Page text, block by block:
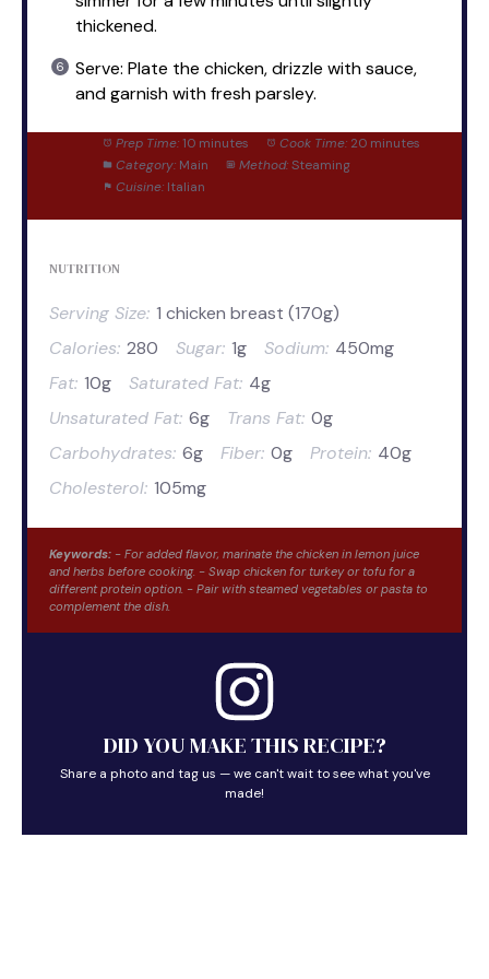
thickened.
Serve: Plate the chicken, drizzle with sauce,
and garnish with fresh parsley.
Prep Time: 10 minutes Cook Time: 20 minutes
Category: Main Method: Steaming
Cuisine: Italian
NUTRITION
Serving Size: 1 chicken breast (170g)
Calories: 280 Sugar: 1g Sodium: 450mg
Fat: 10g Saturated Fat: 4g
Unsaturated Fat: 6g Trans Fat: 0g
Carbohydrates: 6g Fiber: 0g Protein: 40g
Cholesterol: 105mg
Keywords: - For added flavor, marinate the chicken in lemon juice
and herbs before cooking. - Swap chicken for turkey or tofu for a
different protein option. - Pair with steamed vegetables or pasta to
complement the dish.
DID YOU MAKE THIS RECIPE?
Share a photo and tag us — we can't wait to see what you've
made!